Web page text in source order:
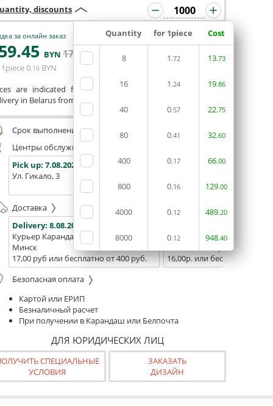
discounts
Quantity for 1piece Cost
8 1 .72 13.73
16 1 .24 19.86
40 0.57 22.75
80 0.41 32.60
400 0.17 66.00
800 0.16 129.00
4000 0.12 489.20
8000 0.12 948.40
за онлайн заказ
.45 BYN 171 .35
0.16 BYN
ORDERIN THE
EDITOR
are indicated for printing from a ready-made layout.
in Belarus from 75 rubles for free.
Срок выполнения заказа (до 200 руб.):
24 часа
Центры обслуживания, самовывоз
Pick up: 7.08.2026
Ул. Гикало, 3
Pick up:
7.08.2026
Доставка
Delivery: 8.08.2026
Курьер Карандаш
Минск
17,00 руб или бесплатно от 400 руб.
Белпочта
Минск и Беларусь
16,00р. или бесплатно от
Безопасная оплата
Картой или ЕРИП
Безналичный расчет
При получении в Карандаш или Белпочта
ДЛЯ ЮРИДИЧЕСКИХ ЛИЦ
СПЕЦИАЛЬНЫЕ
УСЛОВИЯ
ЗАКАЗАТЬ
ДИЗАЙН